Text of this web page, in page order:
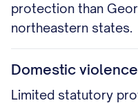
protection than
northeastern states.
Domestic
Limited statutory